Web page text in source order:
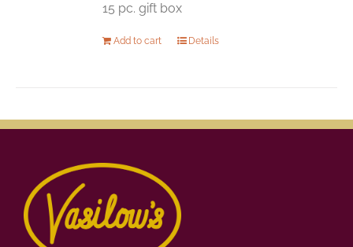
15 pc. gift box
Add to cart Details